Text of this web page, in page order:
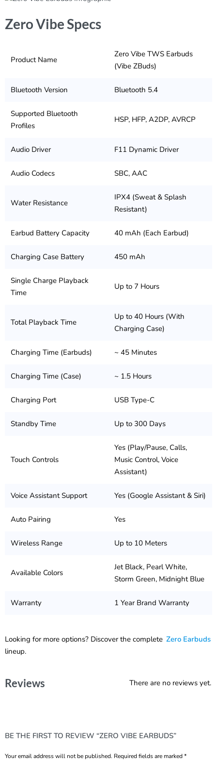
Zero Vibe Specs
Product Name
Zero Vibe TWS Earbuds
(Vibe ZBuds)
Bluetooth Version Bluetooth 5.4
Supported Bluetooth
Profiles
HSP, HFP, A2DP, AVRCP
Audio Driver F11 Dynamic Driver
Audio Codecs SBC, AAC
Water Resistance
IPX4 (Sweat & Splash
Resistant)
Earbud Battery Capacity 40 mAh (Each Earbud)
Charging Case Battery 450 mAh
Single Charge Playback
Time
Up to 7 Hours
Total Playback Time
Up to 40 Hours (With
Charging Case)
Charging Time (Earbuds) ~ 45 Minutes
Charging Time (Case) ~ 1.5 Hours
Charging Port USB Type-C
Standby Time Up to 300 Days
Touch Controls
Yes (Play/Pause, Calls,
Music Control, Voice
Assistant)
Voice Assistant Support Yes (Google Assistant & Siri)
Auto Pairing Yes
Wireless Range Up to 10 Meters
Available Colors
Jet Black, Pearl White,
Storm Green, Midnight Blue
Warranty 1 Year Brand Warranty
Looking for more options? Discover the complete Zero Earbuds
lineup.
Reviews There are no reviews yet.
BE THE FIRST TO REVIEW “ZERO VIBE EARBUDS”
Your email address will not be published. Required fields are marked*